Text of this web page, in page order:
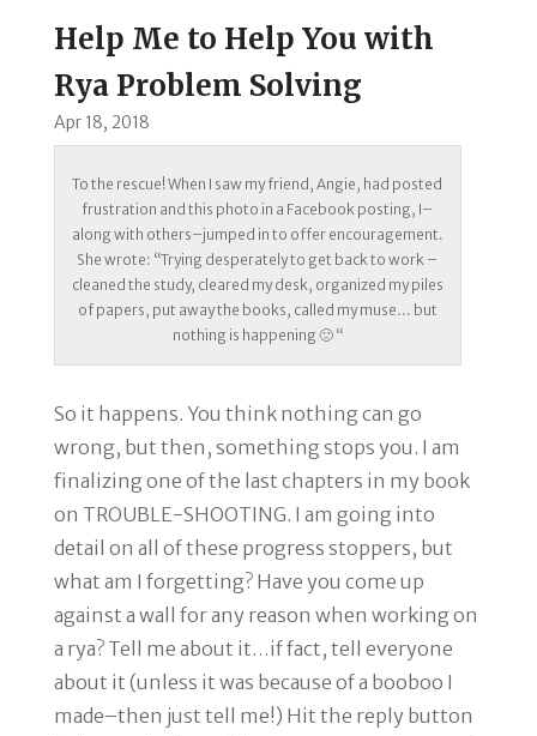
Help Me to Help You with
Rya Problem Solving
Apr 18, 2018
To the rescue! When I saw my friend, Angie, had posted
frustration and this photo in a Facebook posting, I–
along with others–jumped in to offer encouragement.
She wrote: “Trying desperately to get back to work –
cleaned the study, cleared my desk, organized my piles
of papers, put away the books, called my muse… but
nothing is happening 🙁 “
So it happens. You think nothing can go
wrong, but then, something stops you. I am
finalizing one of the last chapters in my book
on TROUBLE-SHOOTING. I am going into
detail on all of these progress stoppers, but
what am I forgetting? Have you come up
against a wall for any reason when working on
a rya? Tell me about it…if fact, tell everyone
about it (unless it was because of a booboo I
made–then just tell me!) Hit the reply button